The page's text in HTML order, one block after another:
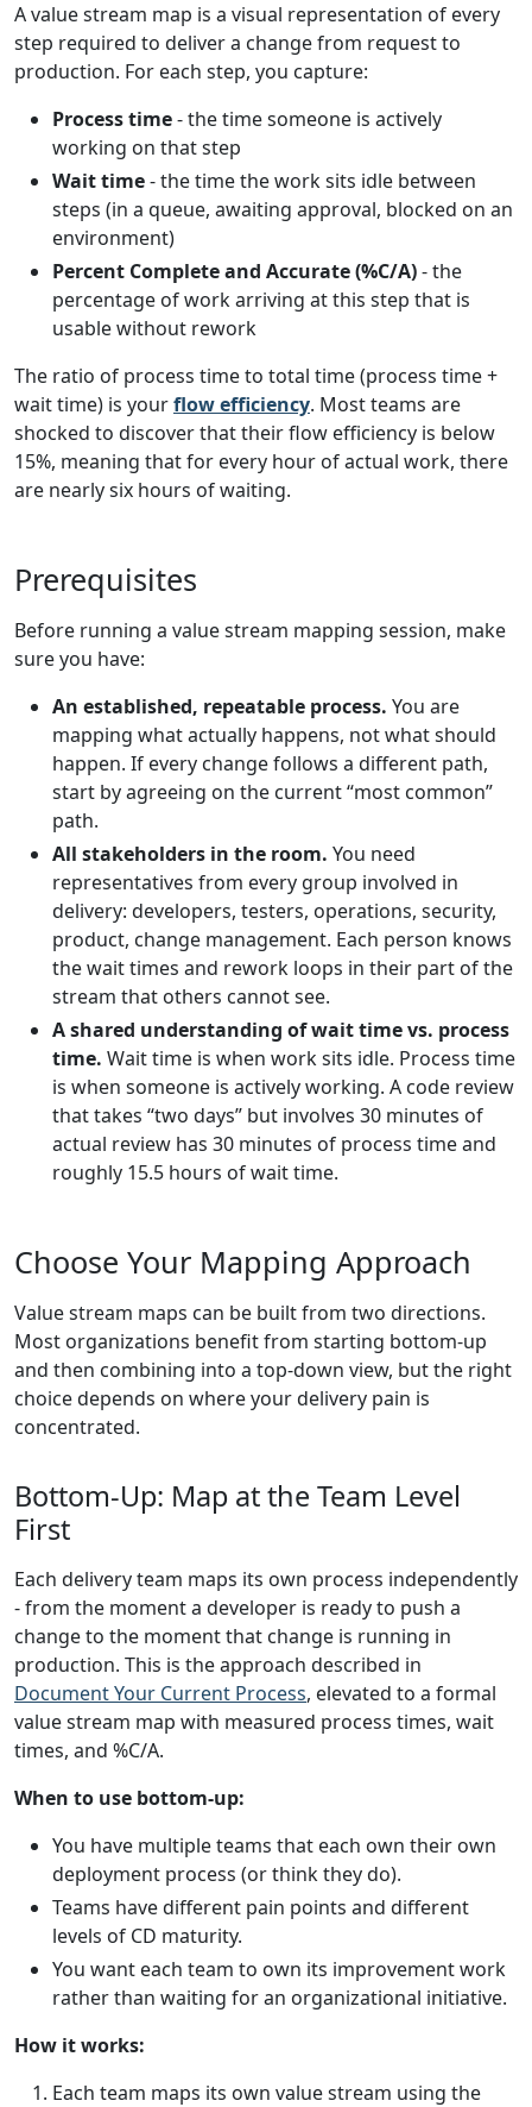
A value stream map is a visual representation of every
step required to deliver a change from request to
production. For each step, you capture:
Process time- the time someone is actively
working on that step
Wait time- the time the work sits idle between
steps (in a queue, awaiting approval, blocked on an
environment)
Percent Complete and Accurate (%C/A)- the
percentage of work arriving at this step that is
usable without rework
The ratio of process time to total time (process time +
wait time) is yourflow efficiency. Most teams are
shocked to discover that their flow efficiency is below
15%, meaning that for every hour of actual work, there
are nearly six hours of waiting.
Prerequisites
Before running a value stream mapping session, make
sure you have:
An established, repeatable process. You are
mapping what actually happens, not what should
happen. If every change follows a different path,
start by agreeing on the current “most common”
path.
All stakeholders in the room. You need
representatives from every group involved in
delivery: developers, testers, operations, security,
product, change management. Each person knows
the wait times and rework loops in their part of the
stream that others cannot see.
A shared understanding of wait time vs. process
time. Wait time is when work sits idle. Process time
is when someone is actively working. A code review
that takes “two days” but involves 30 minutes of
actual review has 30 minutes of process time and
roughly 15.5 hours of wait time.
Choose Your Mapping Approach
Value stream maps can be built from two directions.
Most organizations benefit from starting bottom-up
and then combining into a top-down view, but the right
choice depends on where your delivery pain is
concentrated.
Bottom-Up: Map at the Team Level
First
Each delivery team maps its own process independently
- from the moment a developer is ready to push a
change to the moment that change is running in
production. This is the approach described in
Document Your Current Process, elevated to a formal
value stream map with measured process times, wait
times, and %C/A.
When to use bottom-up:
You have multiple teams that each own their own
deployment process (or think they do).
Teams have different pain points and different
levels of CD maturity.
You want each team to own its improvement work
rather than waiting for an organizational initiative.
How it works:
Each team maps its own value stream using the